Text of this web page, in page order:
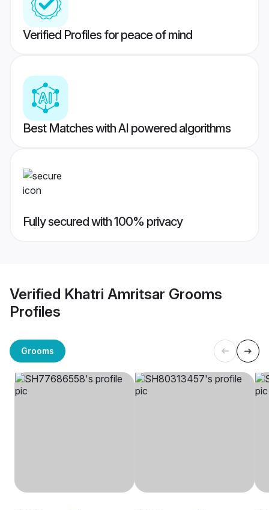
Verified Profiles for peace of mind
Best Matches with AI powered algorithms
Fully secured with 100% privacy
Verified Khatri Amritsar Grooms
Profiles
Grooms